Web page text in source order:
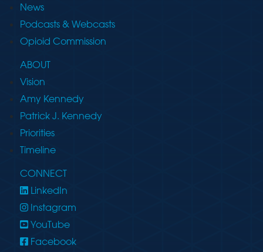
News
Podcasts & Webcasts
Opioid Commission
ABOUT
Vision
Amy Kennedy
Patrick J. Kennedy
Priorities
Timeline
CONNECT
LinkedIn
Instagram
YouTube
Facebook